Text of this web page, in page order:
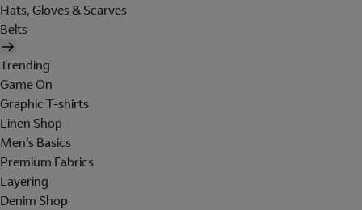
Hats, Gloves & Scarves
Belts
Trending
Game On
Graphic T-shirts
Linen Shop
Men's Basics
Premium Fabrics
Layering
Denim Shop